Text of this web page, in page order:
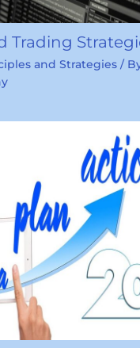
Trading
and Strategies/